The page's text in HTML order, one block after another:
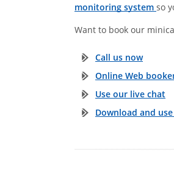
monitoring system so
Want to book our
Call us now
Online Web
Use our live chat
Download and